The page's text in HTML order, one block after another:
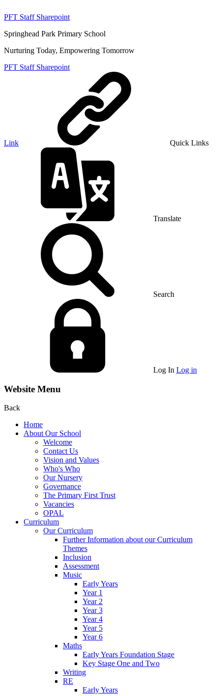
PFT Staff Sharepoint
Springhead Park Primary School
Nurturing Today, Empowering Tomorrow
PFT Staff Sharepoint
Link Quick Links
Translate
Search
Log In Log in
Website Menu
Back
Home
About Our School
Welcome
Contact Us
Vision and Values
Who's Who
Our Nursery
Governance
The Primary First Trust
Vacancies
OPAL
Curriculum
Our Curriculum
Further Information about our Curriculum
Themes
Inclusion
Assessment
Music
Early Years
Year 1
Year 2
Year 3
Year 4
Year 5
Year 6
Maths
Early Years Foundation Stage
Key Stage One and Two
Writing
RE
Early Years